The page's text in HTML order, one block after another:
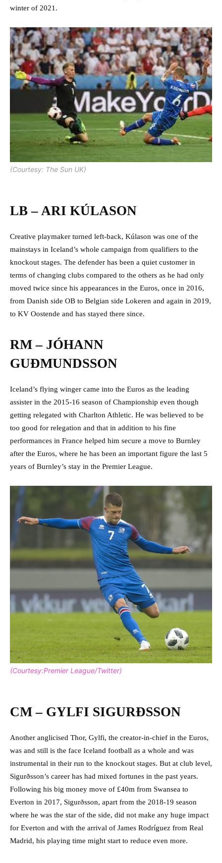
winter of 2021.
(Courtesy: The Sun UK)
LB – ARI KÚLASON
Creative playmaker turned left-back, Kúlason was one of the
mainstays in Iceland’s whole campaign from qualifiers to the
knockout stages. The defender has been a quiet customer in
terms of changing clubs compared to the others as he had only
moved twice since his appearances in the Euros, once in 2016,
from Danish side OB to Belgian side Lokeren and again in 2019,
to KV Oostende and has stayed there since.
RM – JÓHANN
GUÐMUNDSSON
Iceland’s flying winger came into the Euros as the leading
assister in the 2015-16 season of Championship even though
getting relegated with Charlton Athletic. He was believed to be
too good for relegation and that in addition to his fine
performances in France helped him secure a move to Burnley
after the Euros, where he has been an important figure the last 5
years of Burnley’s stay in the Premier League.
(Courtesy:Premier League/Twitter)
CM – GYLFI SIGURÐSSON
Another anglicised Thor, Gylfi, the creator-in-chief in the Euros,
was and still is the face Iceland football as a whole and was
instrumental in their run to the knockout stages. But at club level,
Sigurðsson’s career has had mixed fortunes in the past years.
Following his big money move of £40m from Swansea to
Everton in 2017, Sigurðsson, apart from the 2018-19 season
where he was the star of the side, did not make any huge impact
for Everton and with the arrival of James Rodríguez from Real
Madrid, his playing time might start to reduce even more.